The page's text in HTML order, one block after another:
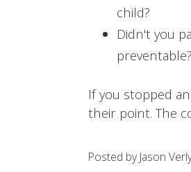
child?
Didn't you
preventable?
If you stopped
their point. The
Posted by Jason